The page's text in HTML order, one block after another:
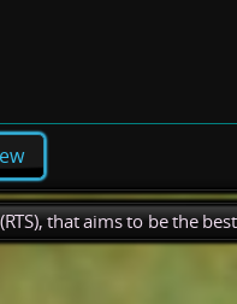
that aims to be the